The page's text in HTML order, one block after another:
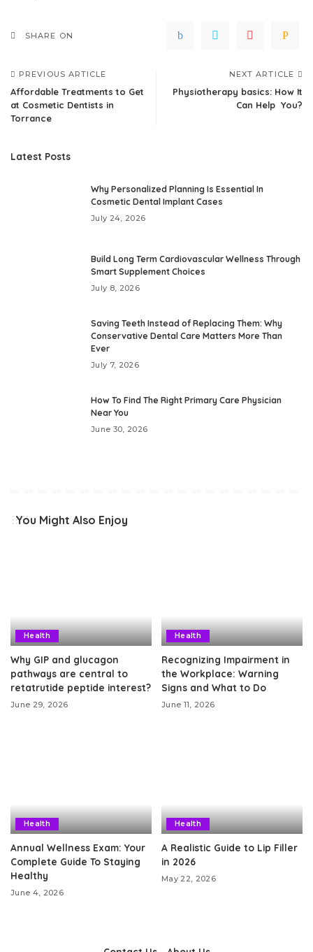
SHARE ON
PREVIOUS ARTICLE
Affordable Treatments to Get
at Cosmetic Dentists in
Torrance
NEXT ARTICLE
Physiotherapy basics: How It
Can Help You?
Latest Posts
Why Personalized Planning Is Essential In
Cosmetic Dental Implant Cases
July 24, 2026
Build Long Term Cardiovascular Wellness Through
Smart Supplement Choices
July 8, 2026
Saving Teeth Instead of Replacing Them: Why
Conservative Dental Care Matters More Than
Ever
July 7, 2026
How To Find The Right Primary Care Physician
Near You
June 30, 2026
You Might Also Enjoy
Health
Why GIP and glucagon
pathways are central to
retatrutide peptide interest?
June 29, 2026
Health
Recognizing Impairment in
the Workplace: Warning
Signs and What to Do
June 11, 2026
Health
Annual Wellness Exam: Your
Complete Guide To Staying
Healthy
June 4, 2026
Health
A Realistic Guide to Lip Filler
in 2026
May 22, 2026